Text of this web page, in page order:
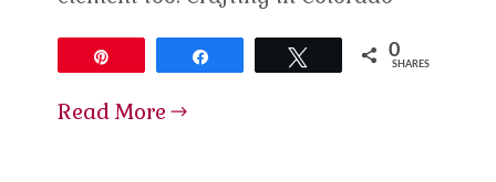
Tweet 0
SHARES
Read More